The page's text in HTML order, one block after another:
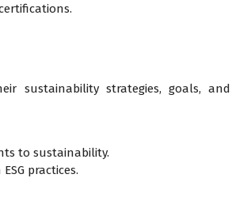
sustainability strategies, goals, and
to sustainability.
practices.